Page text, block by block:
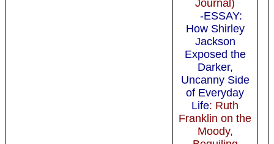
Journal)
-ESSAY:
How Shirley
Jackson
Exposed the
Darker,
Uncanny Side
of Everyday
Life: Ruth
Franklin on the
Moody,